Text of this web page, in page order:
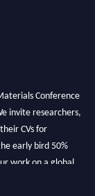
Conference
invite researchers,
CVs for
early bird 50%
work on a global